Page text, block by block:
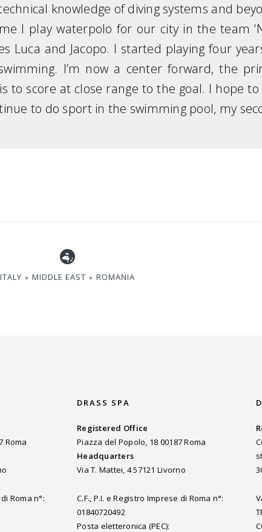
knowledge of diving systems and
I play waterpolo for our city in the team
Luca and Jacopo. I started playing four
I’m now a center forward, the
to score at close range to the goal. I hope
to do sport in the swimming pool, my
ITALY ∘ MIDDLE EAST ∘ ROMANIA
Roma
Roma n°:
DRASS SPA
Registered Office
Piazza del Popolo, 18 00187 Roma
Headquarters
Via T. Mattei, 4 57121 Livorno
C.F., P.I. e Registro Imprese di Roma n°:
01840720492
Posta eletteronica (PEC):